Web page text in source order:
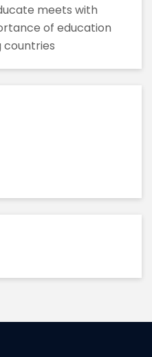
meets with
of education
countries